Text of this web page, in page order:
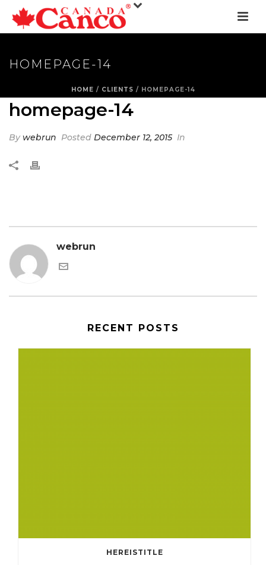
HOMEPAGE-14
HOME / CLIENTS / HOMEPAGE-14
homepage-14
Bywebrun Posted December 12, 2015 In
webrun
RECENT POSTS
HEREISTITLE